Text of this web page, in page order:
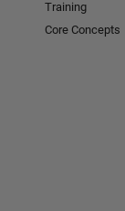
Training
Core Concepts